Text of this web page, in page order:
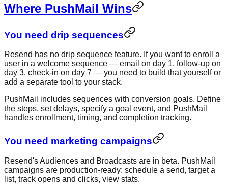
Where PushMail Wins
You need drip sequences
Resend has no drip sequence feature. If you want to enroll a
user in a welcome sequence — email on day 1, follow-up on
day 3, check-in on day 7 — you need to build that yourself or
add a separate tool to your stack.
PushMail includes sequences with conversion goals. Define
the steps, set delays, specify a goal event, and PushMail
handles enrollment, timing, and completion tracking.
You need marketing campaigns
Resend's Audiences and Broadcasts are in beta. PushMail
campaigns are production-ready: schedule a send, target a
list, track opens and clicks, view stats.